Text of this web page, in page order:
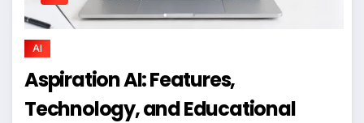
AI
Aspiration AI: Features,
Technology, and Educational